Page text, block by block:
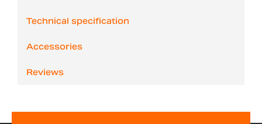
Technical specification
Accessories
Reviews